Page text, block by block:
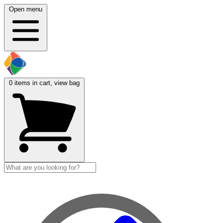
Open menu
0 items in cart, view bag